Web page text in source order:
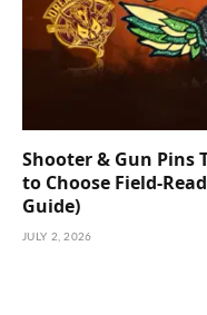
Shooter & Gun Pins
to Choose Field-
Guide)
JULY 2, 2026